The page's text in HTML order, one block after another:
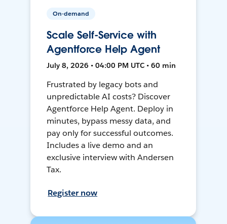
On-demand
Scale Self-Service with
Agentforce Help Agent
July 8, 2026 • 04:00 PM UTC • 60 min
Frustrated by legacy bots and
unpredictable AI costs? Discover
Agentforce Help Agent. Deploy in
minutes, bypass messy data, and
pay only for successful outcomes.
Includes a live demo and an
exclusive interview with Andersen
Tax.
Register now